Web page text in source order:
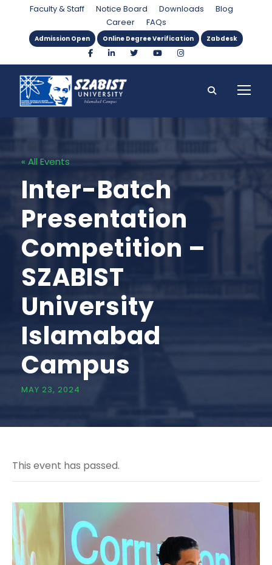
Faculty & Staff Notice Board Downloads
Blog
Career
FAQs
Admission Open Online Degree Verification Zabdesk
« All Events
Inter-Batch
Presentation
Competition –
SZABIST
University
Islamabad
Campus
MAY 23, 2024
This event has passed.